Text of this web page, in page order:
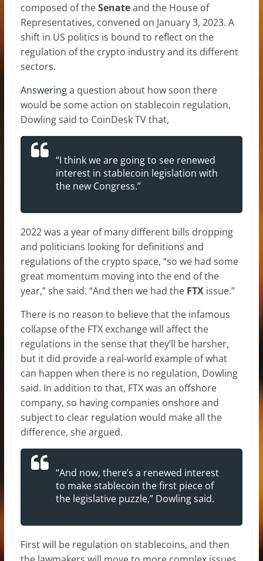
composed of theSenateand the House of
Representatives, convened on January 3, 2023. A
shift in US politics is bound to reflect on the
regulation of the crypto industry and its different
sectors.
Answeringa question about how soon there
would be some action on stablecoin regulation,
Dowling said to CoinDesk TV that,
“I think we are going to see renewed
interest in stablecoin legislation with
the new Congress.”
2022 was a year of many different bills dropping
and politicians looking for definitions and
regulations of the crypto space, “so we had some
great momentum moving into the end of the
year,” she said. “And then we had the FTX issue.”
There is no reason to believe that the infamous
collapse of the FTX exchange will affect the
regulations in the sense that they’ll be harsher,
but it did provide a real-world example of what
can happen when there is no regulation, Dowling
said. In addition to that, FTX was an offshore
company, so having companies onshore and
subject to clear regulation would make all the
difference, she argued.
“And now, there’s a renewed interest
to make stablecoin the first piece of
the legislative puzzle,” Dowling said.
First will be regulation on stablecoins, and then